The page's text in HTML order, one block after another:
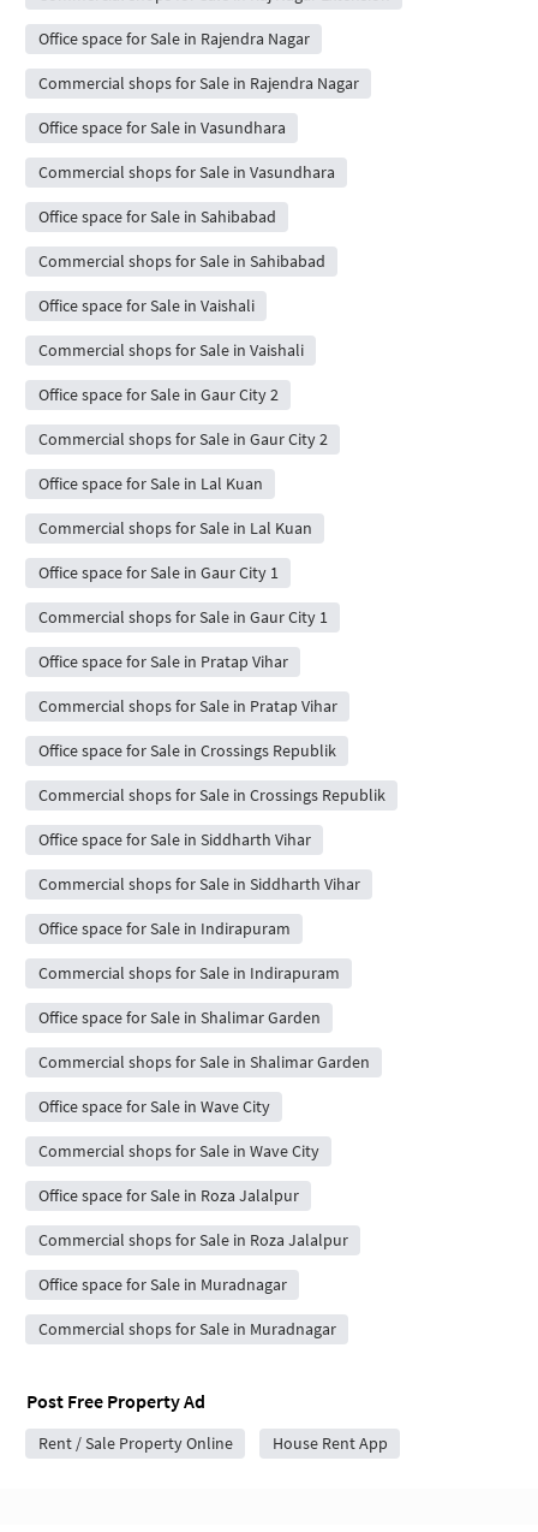
Office space for Sale in Rajendra Nagar
Commercial shops for Sale in Rajendra Nagar
Office space for Sale in Vasundhara
Commercial shops for Sale in Vasundhara
Office space for Sale in Sahibabad
Commercial shops for Sale in Sahibabad
Office space for Sale in Vaishali
Commercial shops for Sale in Vaishali
Office space for Sale in Gaur City 2
Commercial shops for Sale in Gaur City 2
Office space for Sale in Lal Kuan
Commercial shops for Sale in Lal Kuan
Office space for Sale in Gaur City 1
Commercial shops for Sale in Gaur City 1
Office space for Sale in Pratap Vihar
Commercial shops for Sale in Pratap Vihar
Office space for Sale in Crossings Republik
Commercial shops for Sale in Crossings Republik
Office space for Sale in Siddharth Vihar
Commercial shops for Sale in Siddharth Vihar
Office space for Sale in Indirapuram
Commercial shops for Sale in Indirapuram
Office space for Sale in Shalimar Garden
Commercial shops for Sale in Shalimar Garden
Office space for Sale in Wave City
Commercial shops for Sale in Wave City
Office space for Sale in Roza Jalalpur
Commercial shops for Sale in Roza Jalalpur
Office space for Sale in Muradnagar
Commercial shops for Sale in Muradnagar
Post Free Property Ad
Rent / Sale Property Online House Rent App